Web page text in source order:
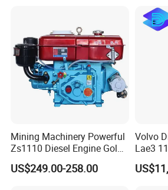
Why Choose US?
Engine Auto Truck OEM
Mining Machinery Powerful
Zs1110 Diesel Engine Gold
Washing Equipment Zs1115
Diesel Engine
US$249.00-258.00
Volvo
Lae3
China